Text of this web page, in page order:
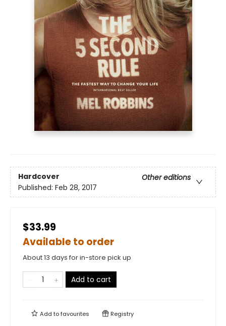
Hardcover
Other editions
Published: Feb 28, 2017
$33.99
Available to order
About 13 days for in-store pick up
Add to cart
Add tofavourites Registry